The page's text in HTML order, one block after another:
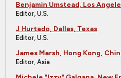
Benjamin Umstead, Los
Editor, U.S.
J Hurtado, Dallas, Texas
Editor, U.S.
James Marsh, Hong Kong,
Editor, Asia